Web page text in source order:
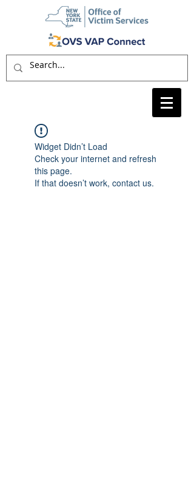
Widget Didn’t Load
Check your internet and refresh
this page.
If that doesn’t work, contact us.